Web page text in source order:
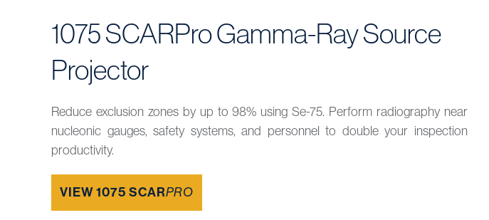
1075 SCARPro Gamma-Ray Source
Projector
Reduce exclusion zones by up to 98% using Se-75. Perform radiography near
nucleonic gauges, safety systems, and personnel to double your inspection
productivity.
VIEW 1075 SCARPRO